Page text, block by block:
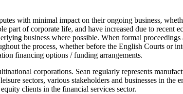
with minimal impact on their ongoing business,
of corporate life, and have increased due to recent
business where possible. When formal proceedings
the process, whether before the English Courts or
financing options / funding arrangements.
corporations. Sean regularly represents
sectors, various stakeholders and businesses in
clients in the financial services sector.